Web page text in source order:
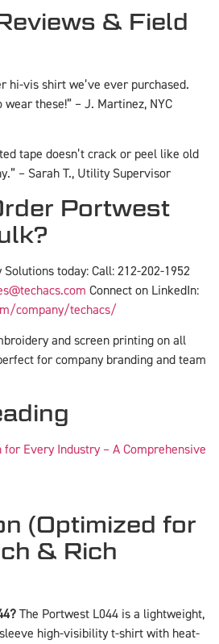
& Field
vis shirt we’ve ever purchased.
these!” – J. Martinez, NYC
tape doesn’t crack or peel like old
– Sarah T., Utility Supervisor
Portwest
Solutions today: Call: 212-202-1952
Connect on LinkedIn:
company/techacs/
and screen printing on all
for company branding and team
Every Industry – A Comprehensive
(Optimized for
& Rich
The Portwest L044 is a lightweight,
high-visibility t-shirt with heat-